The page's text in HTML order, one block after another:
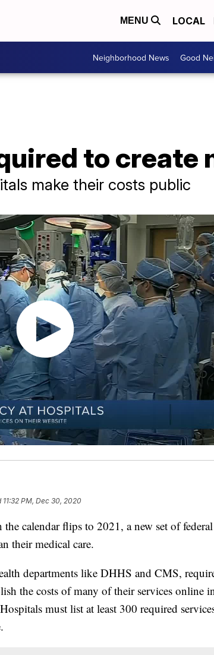
MENU LOCAL
Neighborhood News Good
to create
make their costs public
11:32 PM, Dec 30, 2020
calendar flips to 2021, a new set of
their medical care.
departments like DHHS and CMS,
the costs of many of their services online
must list at least 300 required